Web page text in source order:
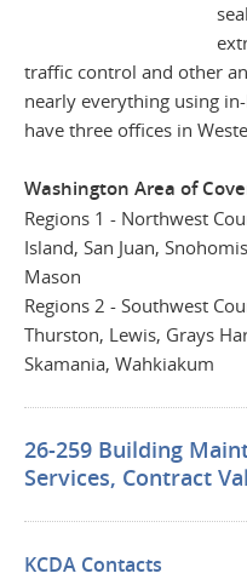
traffic control and other
nearly everything using
have three offices in
Washington Area of
Regions 1 - Northwest
Island, San Juan,
Mason
Regions 2 - Southwest
Thurston, Lewis, Grays
Skamania, Wahkiakum
26-259 Building
Services, Contract
KCDA Contacts